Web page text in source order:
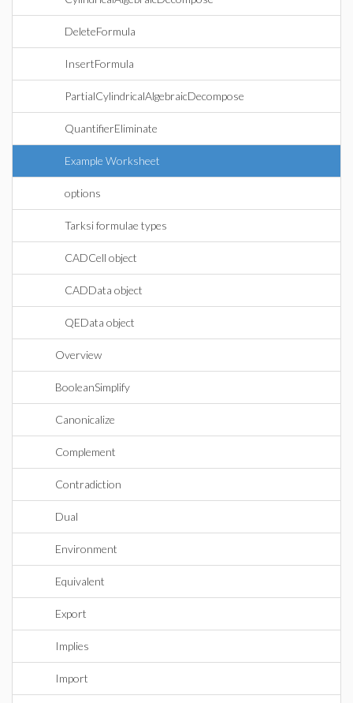
DeleteFormula
InsertFormula
PartialCylindricalAlgebraicDecompose
QuantifierEliminate
Example Worksheet
options
Tarksi formulae types
CADCell object
CADData object
QEData object
Overview
BooleanSimplify
Canonicalize
Complement
Contradiction
Dual
Environment
Equivalent
Export
Implies
Import